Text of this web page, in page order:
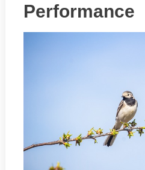
Performance